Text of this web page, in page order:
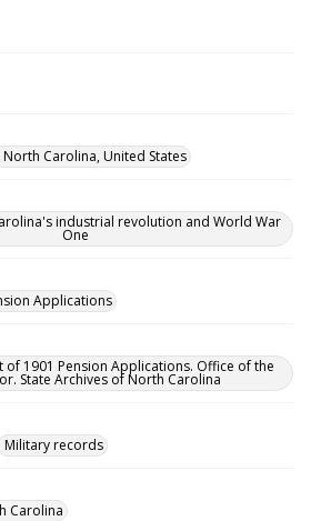
Carolina, United States
industrial revolution and World War
One
Applications
of 1901 Pension Applications. Office of the
State Archives of North Carolina
Military records
Carolina